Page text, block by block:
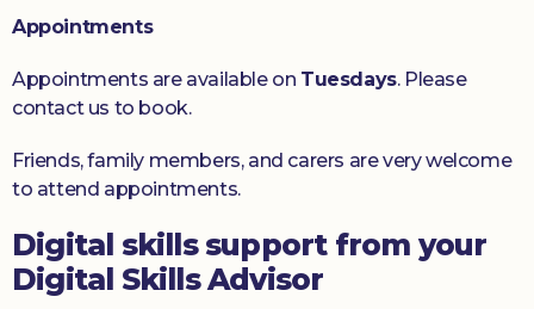
Appointments
Appointments are available on Tuesdays. Please
contact us to book.
Friends, family members, and carers are very welcome
to attend appointments.
Digital skills support from your
Digital Skills Advisor